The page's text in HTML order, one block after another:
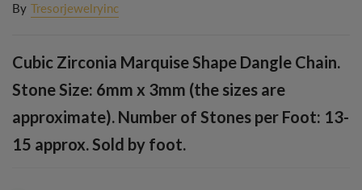
By Tresorjewelryinc
Cubic Zirconia Marquise Shape Dangle Chain.
Stone Size: 6mm x 3mm (the sizes are
approximate). Number of Stones per Foot: 13-
15 approx. Sold by foot.